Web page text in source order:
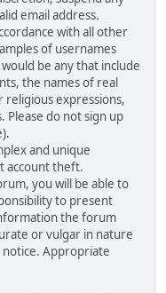
email address.
with all other
of usernames
be any that include
the names of real
expressions,
Please do not sign up
and unique
account theft.
you will be able to
to present
the forum
or vulgar in nature
Appropriate